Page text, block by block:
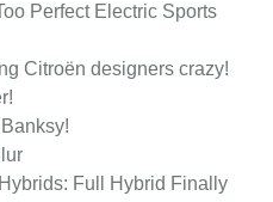
Perfect Electric Sports
Citroën designers crazy!
Full Hybrid Finally